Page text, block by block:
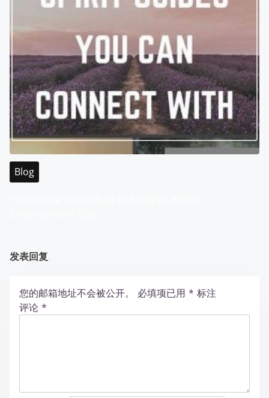
Blog
发表回复
您的邮箱地址不会被公开。 必填项已用 * 标注
评论 *